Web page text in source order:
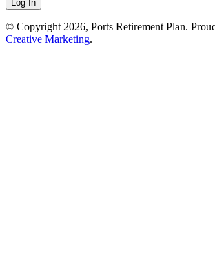
© Copyright 2026, Ports Retirement Plan.
Creative Marketing.